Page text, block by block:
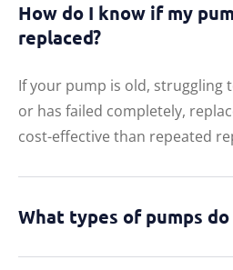
How do I know if my
replaced?
If your pump is old, struggling
or has failed completely,
cost-effective than repeated
What types of pumps